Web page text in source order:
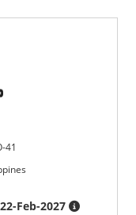
41
22-Feb-2027